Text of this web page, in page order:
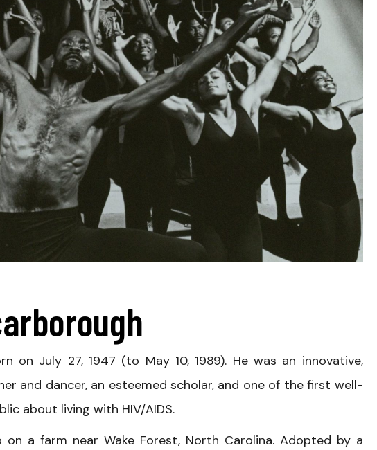
on July 27, 1947 (to May 10, 1989). He was an innovative,
and dancer, an esteemed scholar, and one of the first well-
about living with HIV/AIDS.
on a farm near Wake Forest, North Carolina. Adopted by a